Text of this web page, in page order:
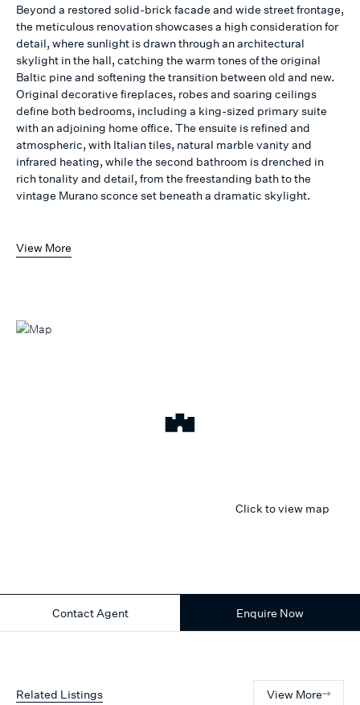
Beyond a restored solid-brick facade and wide street frontage,
the meticulous renovation showcases a high consideration for
detail, where sunlight is drawn through an architectural
skylight in the hall, catching the warm tones of the original
Baltic pine and softening the transition between old and new.
Original decorative fireplaces, robes and soaring ceilings
define both bedrooms, including a king-sized primary suite
with an adjoining home office. The ensuite is refined and
atmospheric, with Italian tiles, natural marble vanity and
infrared heating, while the second bathroom is drenched in
rich tonality and detail, from the freestanding bath to the
vintage Murano sconce set beneath a dramatic skylight.
View More
Click to view map
Contact Agent Enquire Now
Related Listings View More